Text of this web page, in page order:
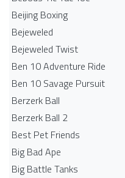
Beijing Boxing
Bejeweled
Bejeweled Twist
Ben 10 Adventure Ride
Ben 10 Savage Pursuit
Berzerk Ball
Berzerk Ball 2
Best Pet Friends
Big Bad Ape
Big Battle Tanks